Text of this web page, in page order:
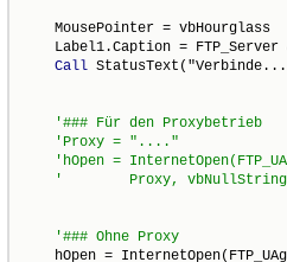
    MousePointer = vbHourglass
Label1.Caption = FTP_Server
Call
'hOpen =
hOpen =